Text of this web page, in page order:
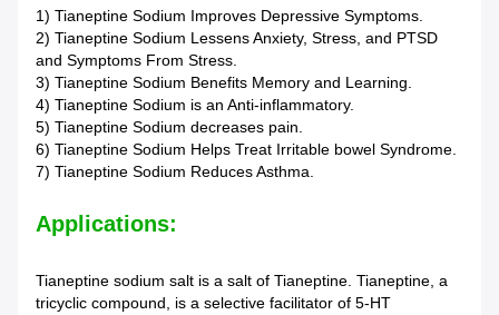
1) Tianeptine Sodium Improves Depressive Symptoms.
2) Tianeptine Sodium Lessens Anxiety, Stress, and PTSD
and Symptoms From Stress.
3) Tianeptine Sodium Benefits Memory and Learning.
4) Tianeptine Sodium is an Anti-inflammatory.
5) Tianeptine Sodium decreases pain.
6) Tianeptine Sodium Helps Treat Irritable bowel Syndrome.
7) Tianeptine Sodium Reduces Asthma.
Applications:
Tianeptine sodium salt is a salt of Tianeptine. Tianeptine, a
tricyclic compound, is a selective facilitator of 5-HT